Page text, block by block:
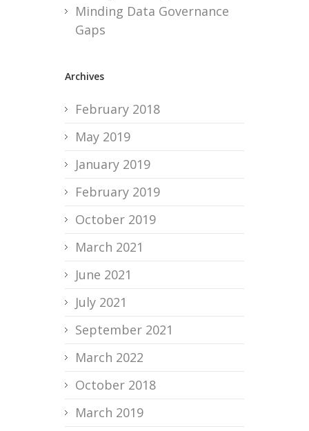
Minding Data Governance
Gaps
Archives
February 2018
May 2019
January 2019
February 2019
October 2019
March 2021
June 2021
July 2021
September 2021
March 2022
October 2018
March 2019